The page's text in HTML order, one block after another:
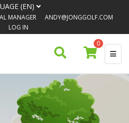
(EN)
MANAGER
ANDY@JONGGOLF.COM
LOG IN
0